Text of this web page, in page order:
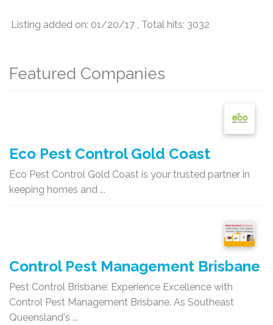
Listing added on: 01/20/17 , Total hits: 3032
Featured Companies
Eco Pest Control Gold Coast
Eco Pest Control Gold Coast is your trusted partner in
keeping homes and ...
Control Pest Management Brisbane
Pest Control Brisbane: Experience Excellence with
Control Pest Management Brisbane. As Southeast
Queensland's ...